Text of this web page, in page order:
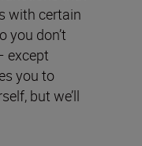
with certain
you don’t
except
you to
but we’ll